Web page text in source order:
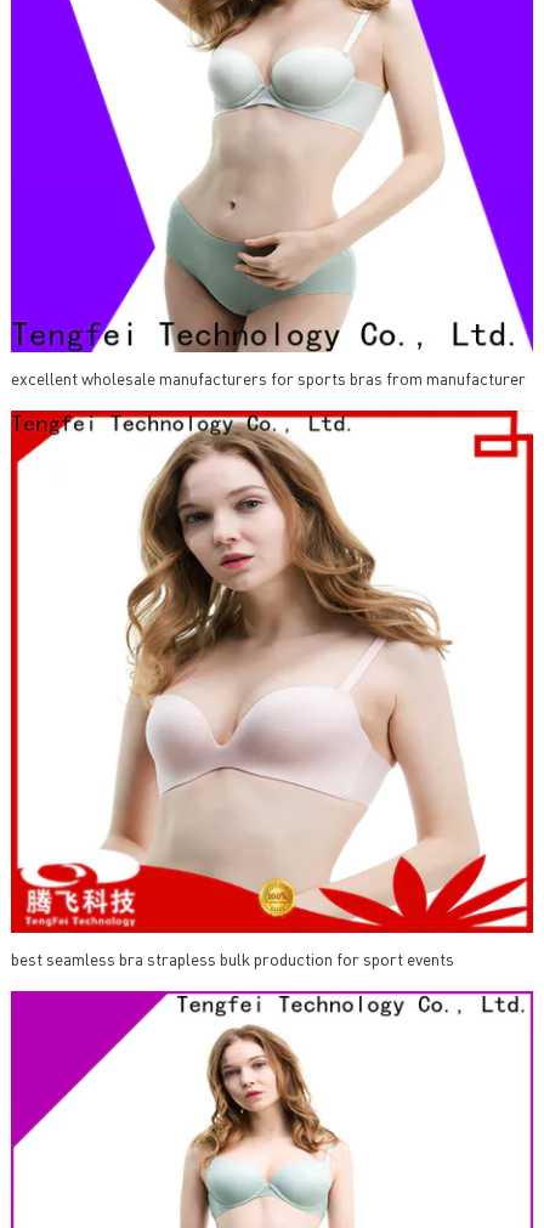
excellent wholesale manufacturers for sports bras from manufacturer
best seamless bra strapless bulk production for sport events